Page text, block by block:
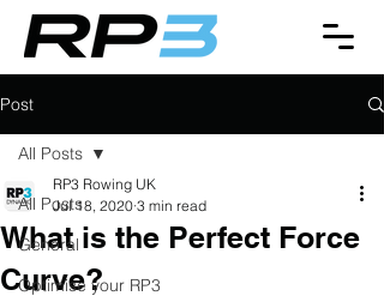
Post
All Posts
General
Optimise your RP3
All Posts
What is the Perfect Force
Curve?
RP3 Rowing UK
Jul 18, 2020 3 min read